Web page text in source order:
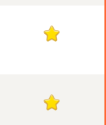
1
1